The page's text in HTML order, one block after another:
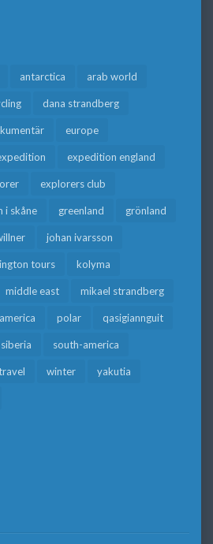
antarctica arab world
dana strandberg
europe
expedition england
explorers club
i skåne greenland grönland
johan ivarsson
tours kolyma
middle east mikael strandberg
polar qasigiannguit
siberia south-america
winter yakutia